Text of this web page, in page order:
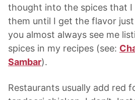
thought into the spices that I
them until I get the flavor
you almost always see me
spices in my recipes (see:
Sambar).
Restaurants usually add red